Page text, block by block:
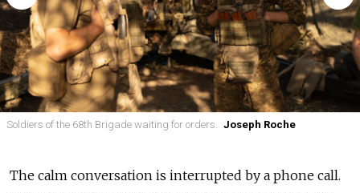
Soldiers of the 68th Brigade waiting for orders. Joseph Roche
The calm conversation is interrupted by a phone call.